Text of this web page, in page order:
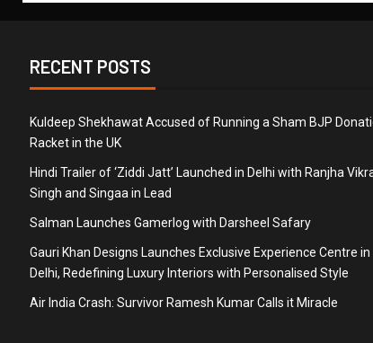
RECENT POSTS
Kuldeep Shekhawat Accused of Running a Sham BJP
Racket in the UK
Hindi Trailer of ‘Ziddi Jatt’ Launched in Delhi with Ranjha
Singh and Singaa in Lead
Salman Launches Gamerlog with Darsheel Safary
Gauri Khan Designs Launches Exclusive Experience Centre in
Delhi, Redefining Luxury Interiors with Personalised Style
Air India Crash: Survivor Ramesh Kumar Calls it Miracle